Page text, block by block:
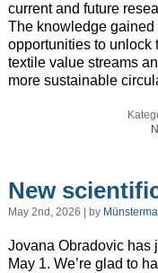
current and future
The knowledge
opportunities to unlock
textile value streams
more sustainable
New
May 2nd, 2026 | by
Jovana Obradovic has
May 1. We’re glad to